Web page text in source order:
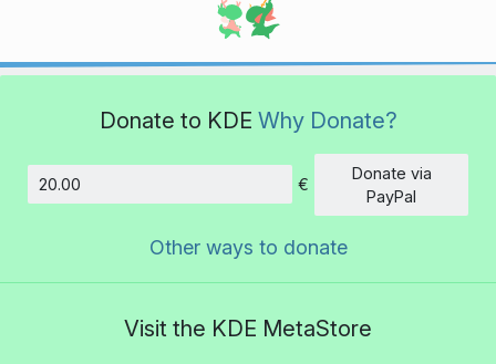
Donate to KDE Why Donate?
Amount
€
Donate via
PayPal
Other ways to donate
Visit the KDE MetaStore